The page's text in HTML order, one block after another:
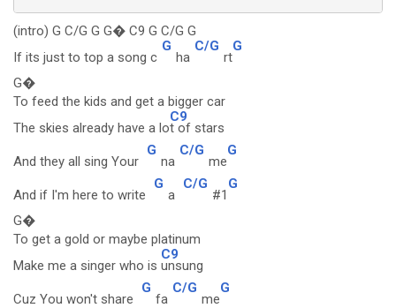
(intro) G C/G G G� C9 G C/G G
If its just to top a song c
G
ha
C/G
rt
G
G�
To feed the kids and get a bigger car
The skies already have a lo
C9
t of stars
And they all sing Your
G
na
C/G
me
G
And if I'm here to write
G
a
C/G
#1
G
G�
To get a gold or maybe platinum
Make me a singer who is
C9
unsung
Cuz You won't share
G
fa
C/G
me
G